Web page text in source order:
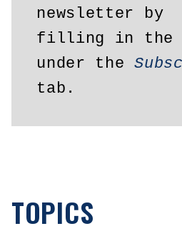
newsletter by
filling in the
under the
tab.
TOPICS